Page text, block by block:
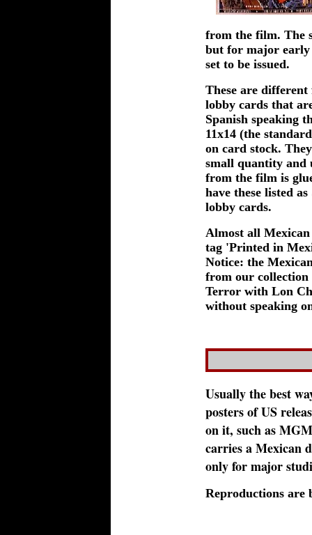
from the film. The
but for major early
set to be issued.
These are
lobby cards that
Spanish speaking
11x14 (the
on card stock.
small quantity and
from the film is
have these listed
lobby cards.
Almost all
tag 'Printed in
Notice: the
from our
Terror with Lon
without speaking
Usually the best
posters of US
on it, such as
carries a Mexican
only for major
Reproductions are